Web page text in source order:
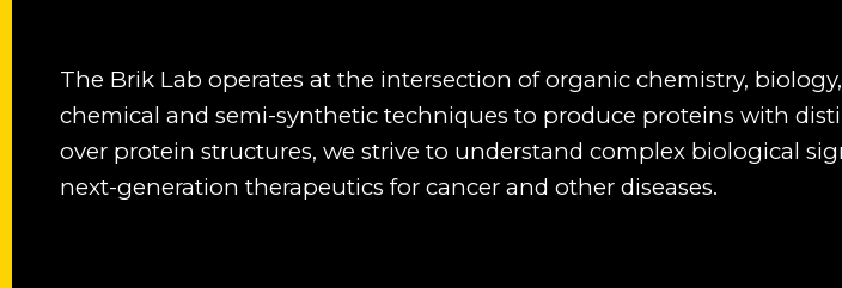
The Brik Lab operates at the intersection of organic chemistry,
chemical and semi-synthetic techniques to produce proteins with
over protein structures, we strive to understand complex biological
next-generation therapeutics for cancer and other diseases.